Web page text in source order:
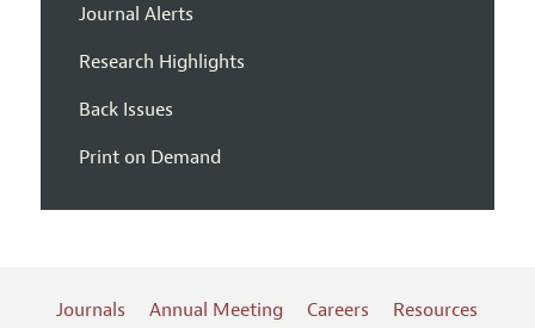
Journal Alerts
Research Highlights
Back Issues
Print on Demand
Journals Annual Meeting Careers Resources